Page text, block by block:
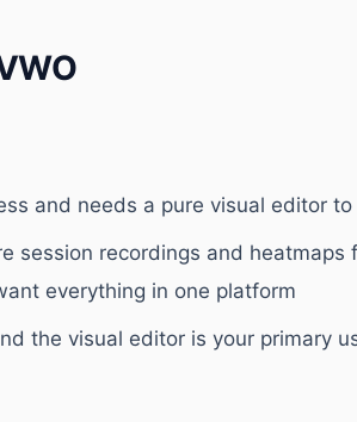
and needs a pure visual editor
session recordings and heatmaps
everything in one platform
the visual editor is your primary